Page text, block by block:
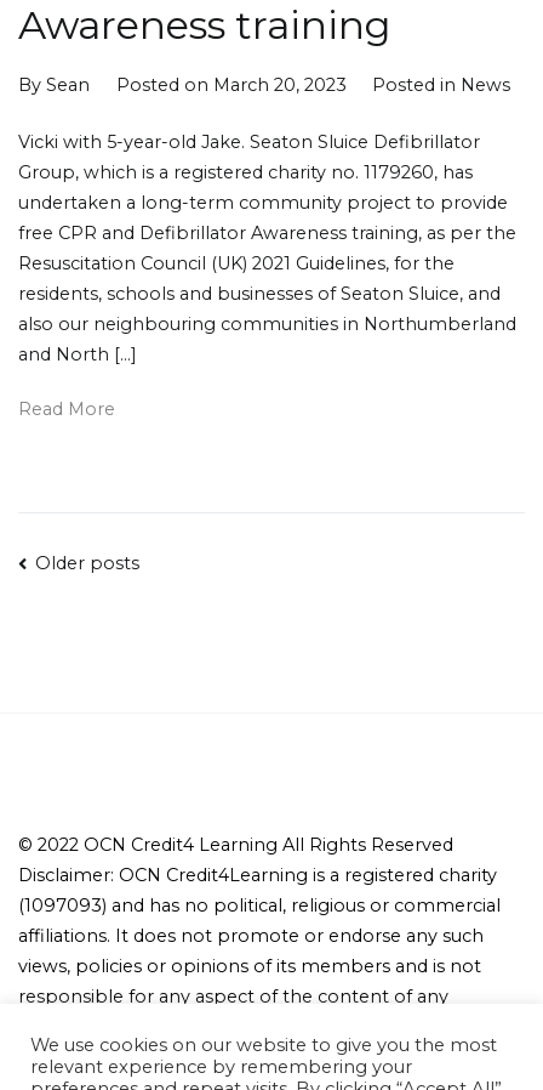
Awareness training
By Sean Posted on March 20, 2023 Posted in News
Vicki with 5-year-old Jake. Seaton Sluice Defibrillator
Group, which is a registered charity no. 1179260, has
undertaken a long-term community project to provide
free CPR and Defibrillator Awareness training, as per the
Resuscitation Council (UK) 2021 Guidelines, for the
residents, schools and businesses of Seaton Sluice, and
also our neighbouring communities in Northumberland
and North […]
Read More
Posts
Older posts
© 2022 OCN Credit4 Learning All Rights Reserved
Disclaimer: OCN Credit4Learning is a registered charity
(1097093) and has no political, religious or commercial
affiliations. It does not promote or endorse any such
views, policies or opinions of its members and is not
responsible for any aspect of the content of any
material.
We use cookies on our website to give you the most
relevant experience by remembering your